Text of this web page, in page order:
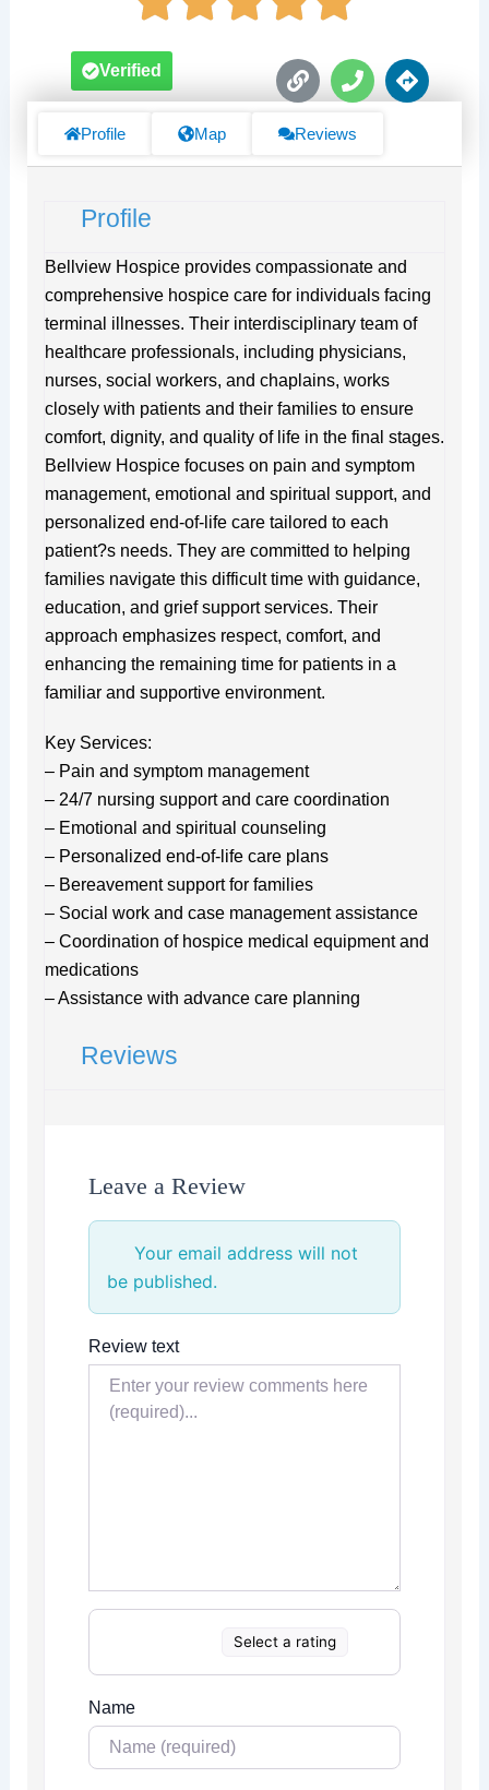
L
i
k
P
h
n
D
i
s
Verified
Profile Map Reviews
Profile
Bellview Hospice provides compassionate and
comprehensive hospice care for individuals facing
terminal illnesses. Their interdisciplinary team of
healthcare professionals, including physicians,
nurses, social workers, and chaplains, works
closely with patients and their families to ensure
comfort, dignity, and quality of life in the final stages.
Bellview Hospice focuses on pain and symptom
management, emotional and spiritual support, and
personalized end-of-life care tailored to each
patient?s needs. They are committed to helping
families navigate this difficult time with guidance,
education, and grief support services. Their
approach emphasizes respect, comfort, and
enhancing the remaining time for patients in a
familiar and supportive environment.
Key Services:
– Pain and symptom management
– 24/7 nursing support and care coordination
– Emotional and spiritual counseling
– Personalized end-of-life care plans
– Bereavement support for families
– Social work and case management assistance
– Coordination of hospice medical equipment and
medications
– Assistance with advance care planning
Reviews
Leave a Review
Your email address will not
be published.
Review text
Select a rating
Name